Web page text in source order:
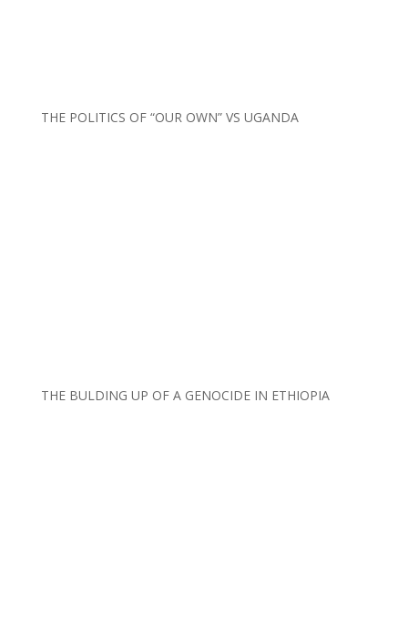
THE POLITICS OF “OUR OWN” VS UGANDA
THE BULDING UP OF A GENOCIDE IN ETHIOPIA